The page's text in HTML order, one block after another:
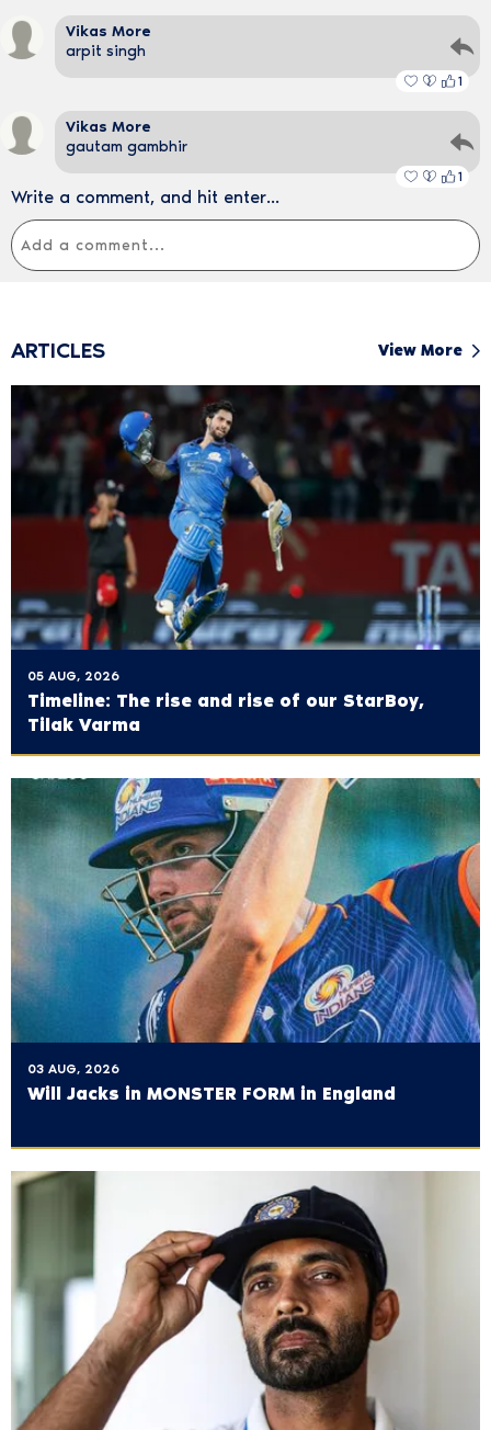
Vikas More
arpit singh
1
Vikas More
gautam gambhir
1
Write a comment, and hit enter...
ARTICLES View More
05 AUG, 2026
Timeline: The rise and rise of our StarBoy,
Tilak Varma
03 AUG, 2026
Will Jacks in MONSTER FORM in England